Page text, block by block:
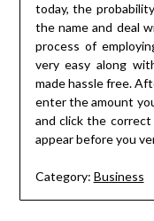
today, the
the name and deal
process of
very easy along
made hassle free.
enter the amount
and click the
appear before you
Category: Business